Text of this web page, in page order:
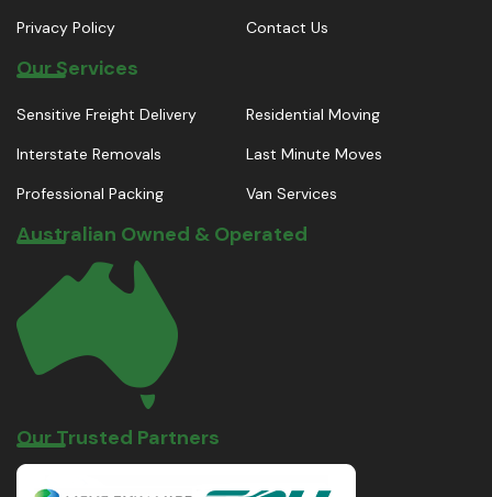
Privacy Policy
Contact Us
Our Services
Sensitive Freight Delivery
Residential Moving
Interstate Removals
Last Minute Moves
Professional Packing
Van Services
Australian Owned & Operated
Our Trusted Partners